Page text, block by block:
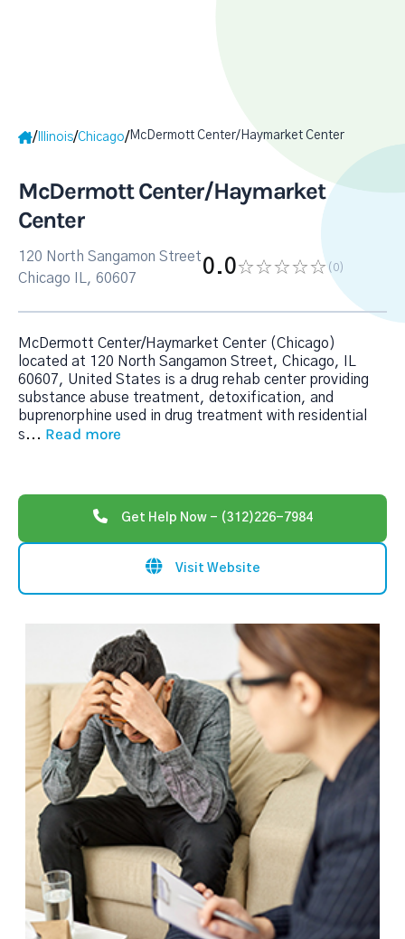
/ Illinois/Chicago/McDermott Center/Haymarket Center
McDermott Center/Haymarket
Center
120 North Sangamon Street
Chicago IL, 60607
0.0 (0)
McDermott Center/Haymarket Center (Chicago)
located at 120 North Sangamon Street, Chicago, IL
60607, United States is a drug rehab center providing
substance abuse treatment, detoxification, and
buprenorphine used in drug treatment with residential
s... Read more
Get Help Now - (312)226-7984
Visit Website